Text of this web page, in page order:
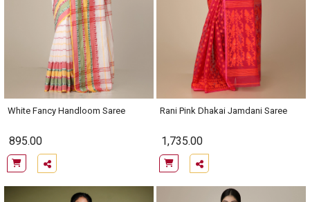
White Fancy Handloom Saree
895.00
Rani Pink Dhakai Jamdani Saree
1,735.00